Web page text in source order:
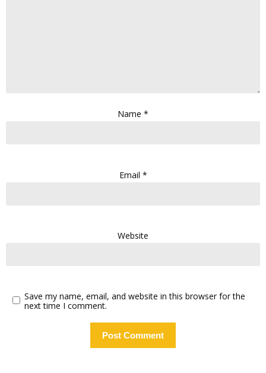
Name *
Email *
Website
Save my name, email, and website in this browser for the
next time I comment.